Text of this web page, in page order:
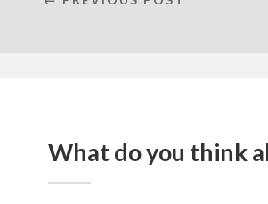
What do you think